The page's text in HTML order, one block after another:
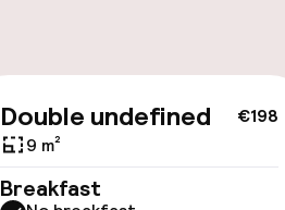
€198
Double undefined
9 m²
Breakfast